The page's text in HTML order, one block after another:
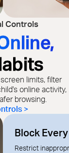
Controls
limits, filter
online activity,
browsing.
>
Block
Restrict